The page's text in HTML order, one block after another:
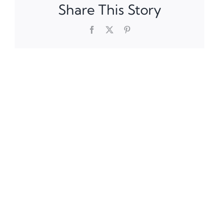
Share This Story
Facebook